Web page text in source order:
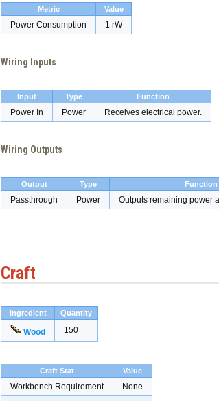
Metric Value
Power Consumption 1 rW
Wiring Inputs
Input Type Function
Power In Power Receives electrical power.
Wiring Outputs
Output Type Function
Passthrough Power Outputs remaining power
Craft
Ingredient Quantity
Wood 150
Craft Stat Value
Workbench Requirement
None